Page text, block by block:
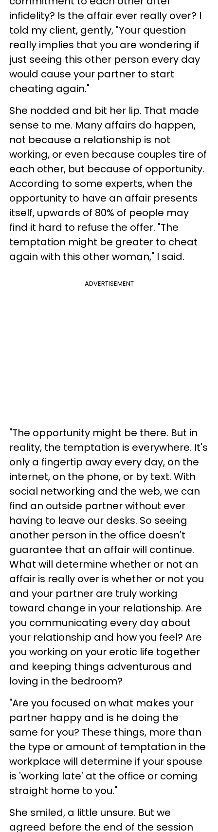
infidelity? Is the affair ever really over? I
told my client, gently, "Your question
really implies that you are wondering if
just seeing this other person every day
would cause your partner to start
cheating again."
She nodded and bit her lip. That made
sense to me. Many affairs do happen,
not because a relationship is not
working, or even because couples tire of
each other, but because of opportunity.
According to some experts, when the
opportunity to have an affair presents
itself, upwards of 80% of people may
find it hard to refuse the offer. "The
temptation might be greater to cheat
again with this other woman," I said.
ADVERTISEMENT
"The opportunity might be there. But in
reality, the temptation is everywhere. It's
only a fingertip away every day, on the
internet, on the phone, or by text. With
social networking and the web, we can
find an outside partner without ever
having to leave our desks. So seeing
another person in the office doesn't
guarantee that an affair will continue.
What will determine whether or not an
affair is really over is whether or not you
and your partner are truly working
toward change in your relationship. Are
you communicating every day about
your relationship and how you feel? Are
you working on your erotic life together
and keeping things adventurous and
loving in the bedroom?
"Are you focused on what makes your
partner happy and is he doing the
same for you? These things, more than
the type or amount of temptation in the
workplace will determine if your spouse
is 'working late' at the office or coming
straight home to you."
She smiled, a little unsure. But we
agreed before the end of the session